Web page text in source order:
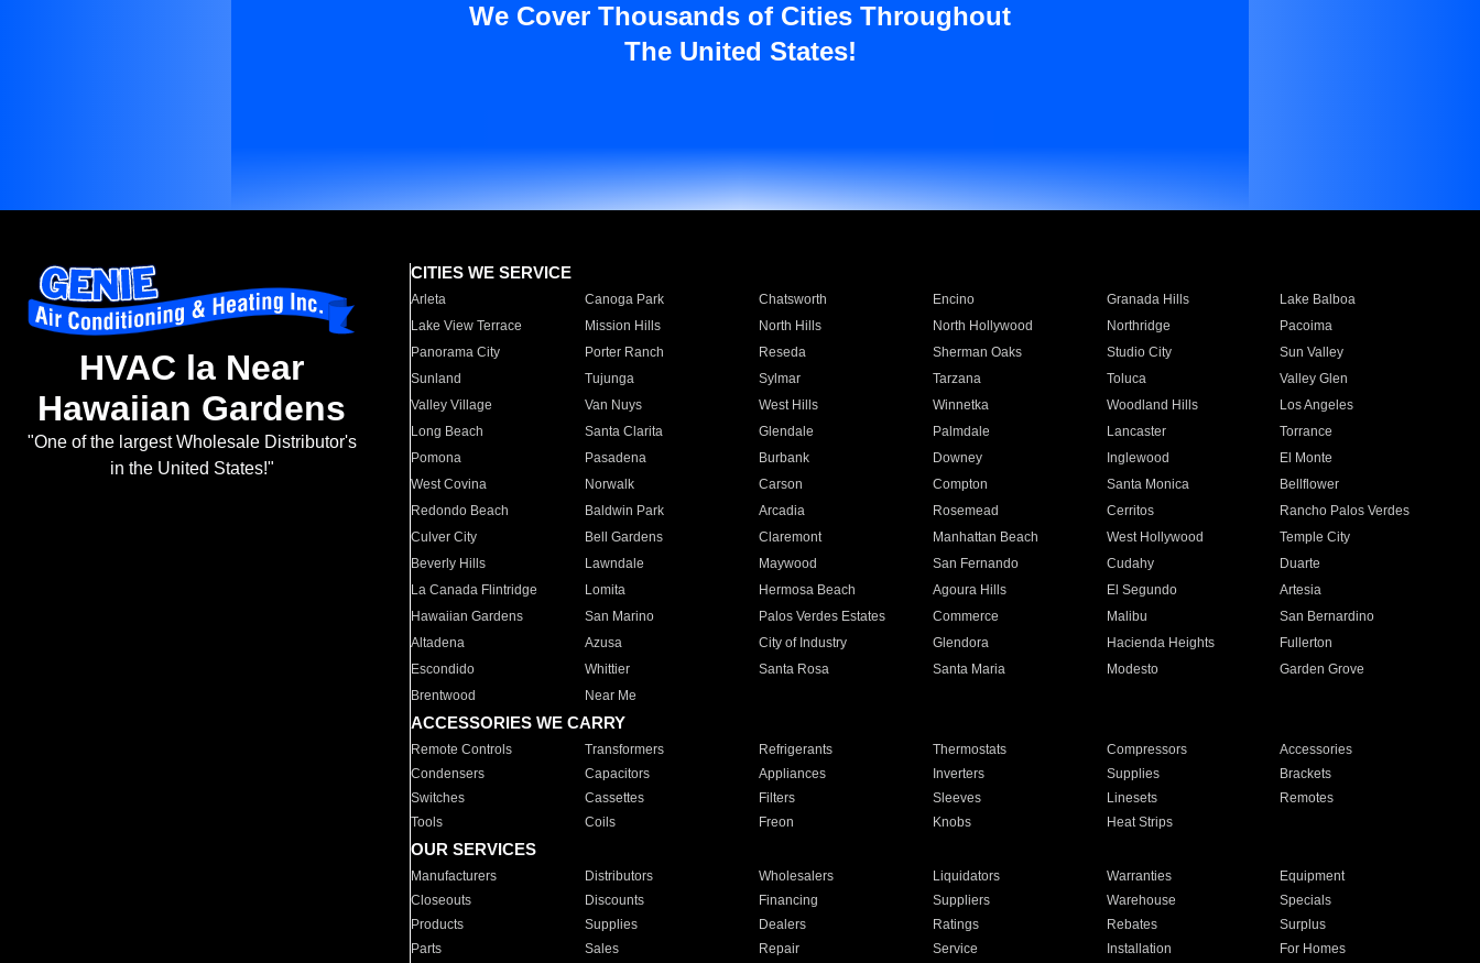
We Cover Thousands of Cities Throughout
The United States!
HVAC la Near
Hawaiian Gardens
"One of the largest Wholesale Distributor's
in the United States!"
CITIES WE SERVICE
Arleta Canoga Park Chatsworth Encino Granada Hills
Lake Balboa
Lake View Terrace
Mission Hills North Hills North Hollywood Northridge
Pacoima
Panorama City
Porter Ranch Reseda Sherman Oaks Studio City
Sun Valley
Sunland
Tujunga Sylmar Tarzana Toluca
Valley Glen
Valley Village
Van Nuys West Hills Winnetka Woodland Hills
Los Angeles
Long Beach
Santa Clarita Glendale Palmdale Lancaster
Torrance
Pomona
Pasadena Burbank Downey Inglewood
El Monte
West Covina
Norwalk Carson Compton Santa Monica
Bellflower
Redondo Beach
Baldwin Park Arcadia Rosemead Cerritos
Rancho Palos Verdes
Culver City
Bell Gardens Claremont Manhattan Beach West Hollywood
Temple City
Beverly Hills
Lawndale Maywood San Fernando Cudahy
Duarte
La Canada Flintridge
Lomita Hermosa Beach Agoura Hills El Segundo
Artesia
Hawaiian Gardens
San Marino Palos Verdes Estates Commerce Malibu
San Bernardino
Altadena
Azusa City of Industry Glendora Hacienda Heights
Fullerton
Escondido
Whittier Santa Rosa Santa Maria Modesto
Garden Grove
Brentwood
Near Me
ACCESSORIES WE CARRY
Remote Controls Transformers Refrigerants Thermostats Compressors
Accessories
Condensers
Capacitors Appliances Inverters Supplies
Brackets
Switches
Cassettes Filters Sleeves Linesets
Remotes
Tools
Coils Freon Knobs Heat Strips
OUR SERVICES
Manufacturers Distributors Wholesalers Liquidators Warranties
Equipment
Closeouts
Discounts Financing Suppliers Warehouse
Specials
Products
Supplies Dealers Ratings Rebates
Surplus
Parts
Sales Repair Service Installation For Homes